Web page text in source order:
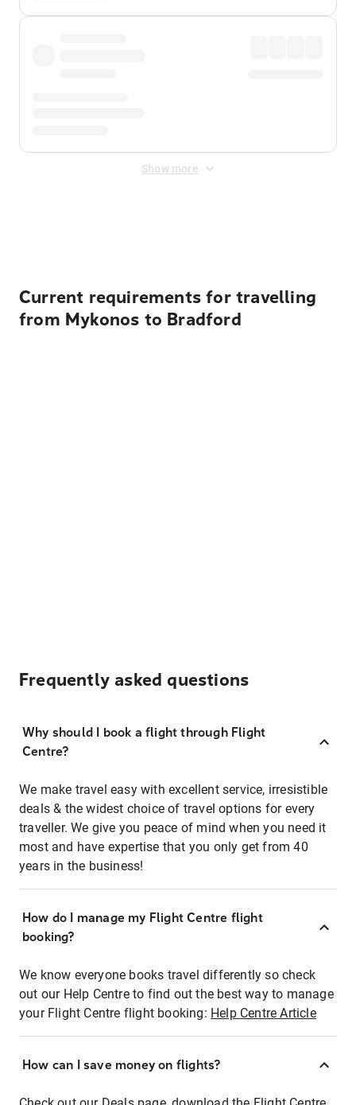
Show more
Current requirements for travelling
from Mykonos to Bradford
Frequently asked questions
Why should I book a flight through Flight
Centre?
We make travel easy with excellent service, irresistible
deals & the widest choice of travel options for every
traveller. We give you peace of mind when you need it
most and have expertise that you only get from 40
years in the business!
How do I manage my Flight Centre flight
booking?
We know everyone books travel differently so check
out our Help Centre to find out the best way to manage
your Flight Centre flight booking: Help Centre Article
How can I save money on flights?